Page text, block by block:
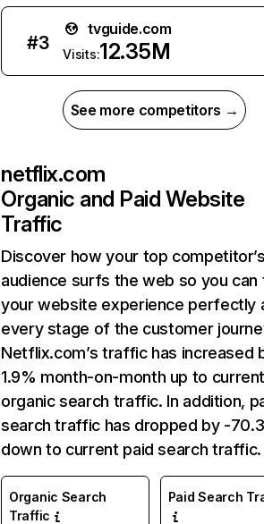
#3
tvguide.com
Visits:12.35M
See more competitors →
netflix.com
Organic and Paid Website
Traffic
Discover how your top
audience surfs the web so you can
your website experience perfectly
every stage of the customer
Netflix.com’s traffic has increased
1.9% month-on-month up to
organic search traffic. In addition,
search traffic has dropped by -
down to current paid search traffic.
Organic Search
Traffic
Paid Search